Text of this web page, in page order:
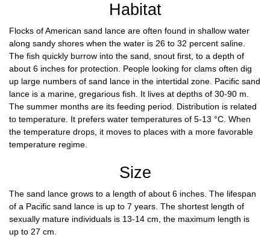
Habitat
Flocks of American sand lance are often found in shallow water
along sandy shores when the water is 26 to 32 percent saline.
The fish quickly burrow into the sand, snout first, to a depth of
about 6 inches for protection. People looking for clams often dig
up large numbers of sand lance in the intertidal zone. Pacific sand
lance is a marine, gregarious fish. It lives at depths of 30-90 m.
The summer months are its feeding period. Distribution is related
to temperature. It prefers water temperatures of 5-13 °C. When
the temperature drops, it moves to places with a more favorable
temperature regime.
Size
The sand lance grows to a length of about 6 inches. The lifespan
of a Pacific sand lance is up to 7 years. The shortest length of
sexually mature individuals is 13-14 cm, the maximum length is
up to 27 cm.